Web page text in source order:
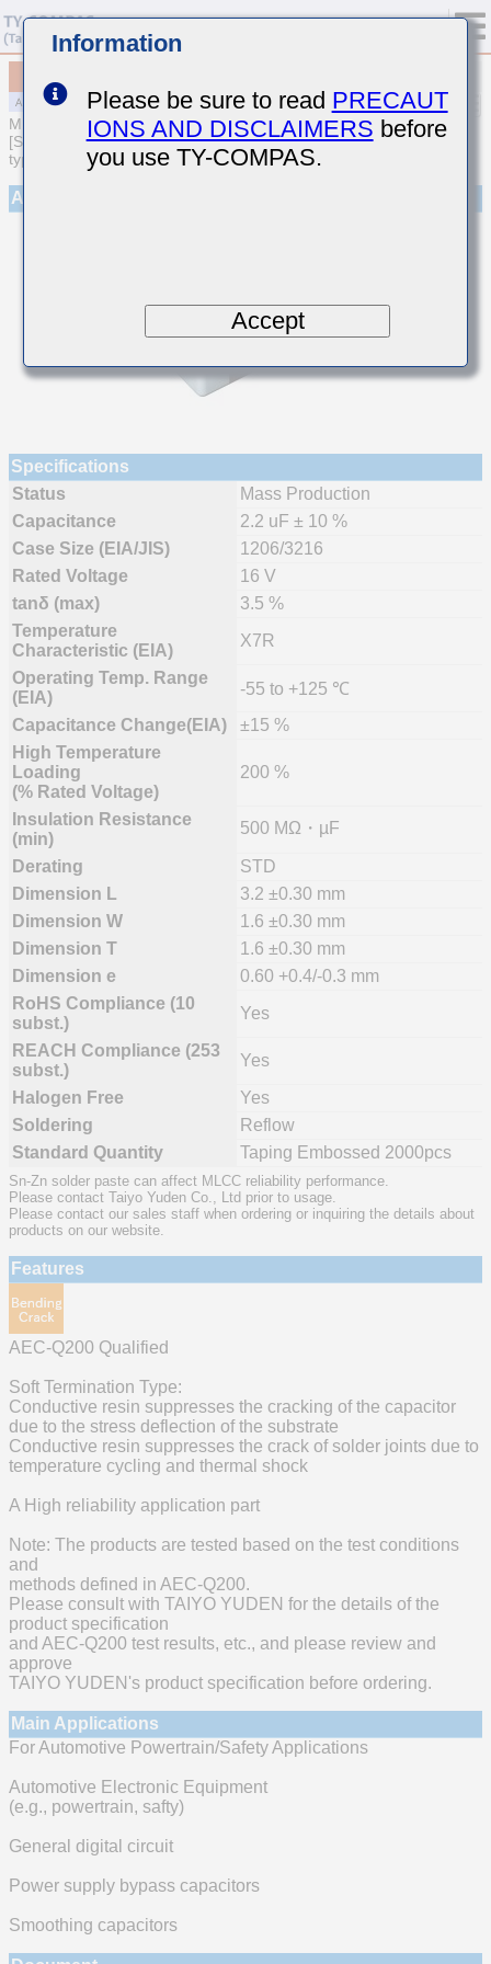
MULTILAYER CERAMIC CAPACITORS
[Soft Termination Multilayer Ceramic Capacitors (High dielectric
type) for Automotive Powertrain/Safety (AEC-Q200 Qualified)]
Appearance
Specifications
Status
Mass Production
Capacitance
2.2 uF ± 10 %
Case Size (EIA/JIS)
1206/3216
Rated Voltage
16 V
tanδ (max)
3.5 %
Temperature
Characteristic (EIA)
X7R
Operating Temp. Range
(EIA)
-55 to +125 ℃
Capacitance Change(EIA)
±15 %
High Temperature
Loading
(% Rated Voltage)
200 %
Insulation Resistance
(min)
500 MΩ・µF
Derating
STD
Dimension L
3.2 ±0.30 mm
Dimension W
1.6 ±0.30 mm
Dimension T
1.6 ±0.30 mm
Dimension e
0.60 +0.4/-0.3 mm
RoHS Compliance (10
subst.)
Yes
REACH Compliance (253
subst.)
Yes
Halogen Free
Yes
Soldering
Reflow
Standard Quantity
Taping Embossed 2000pcs
Sn-Zn solder paste can affect MLCC reliability performance.
Please contact Taiyo Yuden Co., Ltd prior to usage.
Please contact our sales staff when ordering or inquiring the details about
products on our website.
Features
AEC-Q200 Qualified
Soft Termination Type:
Conductive resin suppresses the cracking of the capacitor
due to the stress deflection of the substrate
Conductive resin suppresses the crack of solder joints due to
temperature cycling and thermal shock
A High reliability application part
Note: The products are tested based on the test conditions
and
methods defined in AEC-Q200.
Please consult with TAIYO YUDEN for the details of the
product specification
and AEC-Q200 test results, etc., and please review and
approve
TAIYO YUDEN's product specification before ordering.
Main Applications
For Automotive Powertrain/Safety Applications
Automotive Electronic Equipment
(e.g., powertrain, safty)
General digital circuit
Power supply bypass capacitors
Smoothing capacitors
Information
Please be sure to read PRECAUT
IONS AND DISCLAIMERS before
you use TY-COMPAS.
Accept